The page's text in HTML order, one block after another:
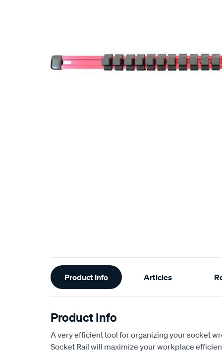
Additional
Information
Product Info Articles
Product Info
A very efficient tool for organizing your socket
Socket Rail will maximize your workplace